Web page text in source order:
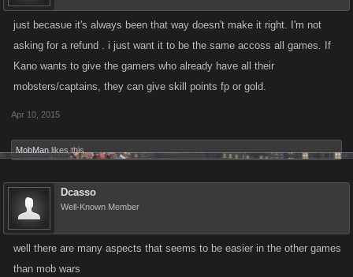
just becasue it's always been that way doesn't make it right. I'm not
asking for a refund . i just want it to be the same accoss all games. If
Kano wants to give the gamers who already have all their
mobsters/captains, they can give skill points fp or gold.
Apr 10, 2015
MobMan likes this.
Dcasso
Well-Known Member
well there are many aspects that seems to be easier in the other games
than mob wars